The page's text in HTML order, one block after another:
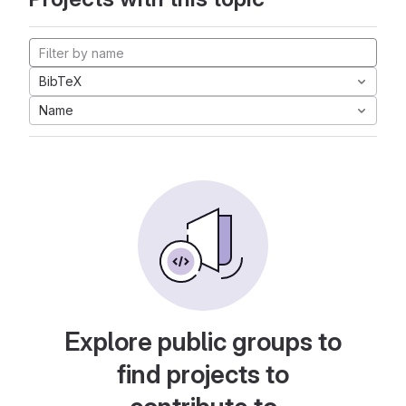
BibTeX
Name
Explore public groups to
find projects to